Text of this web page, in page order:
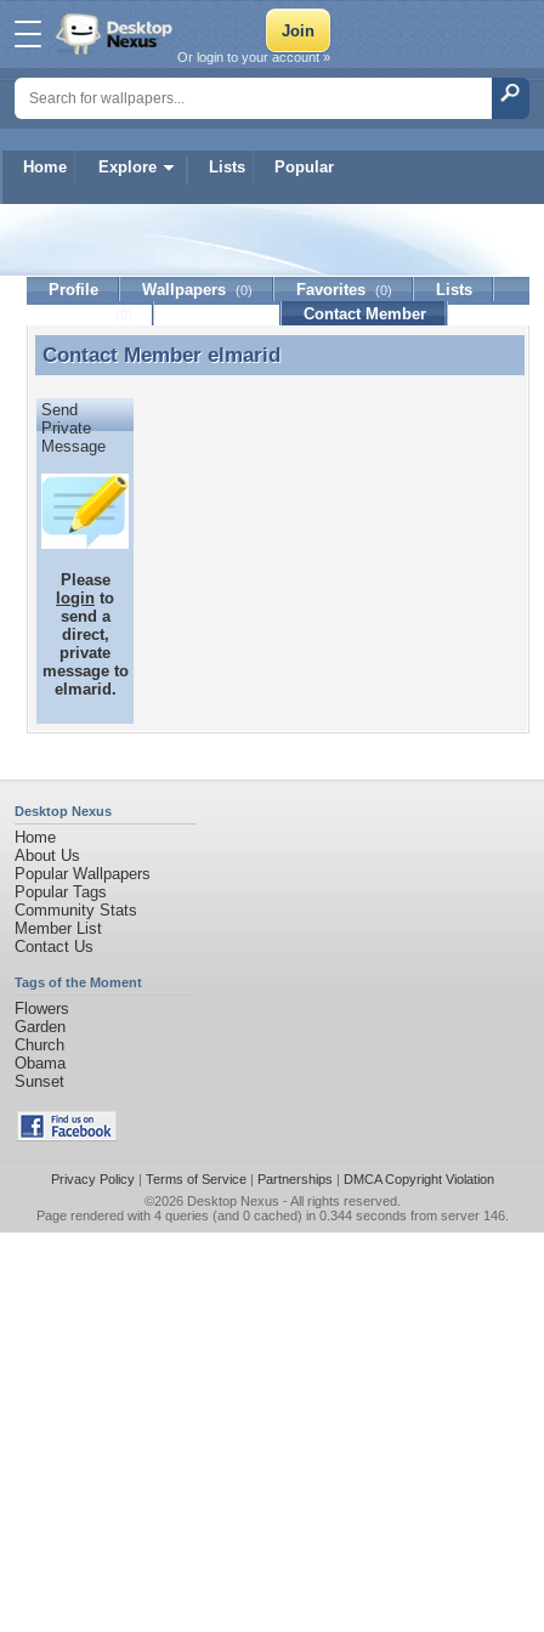
Home Explore Lists Popular
Or login to your account »
Profile Wallpapers (0) Favorites (0)
Lists
Contact Member
Contact Member elmarid
Contact Member elmarid
Send
Private
Message
Please
login to
send a
direct,
private
message to
elmarid.
Desktop Nexus
Home
About Us
Popular Wallpapers
Popular Tags
Community Stats
Member List
Contact Us
Tags of the Moment
Flowers
Garden
Church
Obama
Sunset
Privacy Policy| Terms of Service| Partnerships | DMCA Copyright Violation
©2026 Desktop Nexus - All rights reserved.
Page rendered with 4 queries (and 0 cached) in 0.344 seconds from server 146.